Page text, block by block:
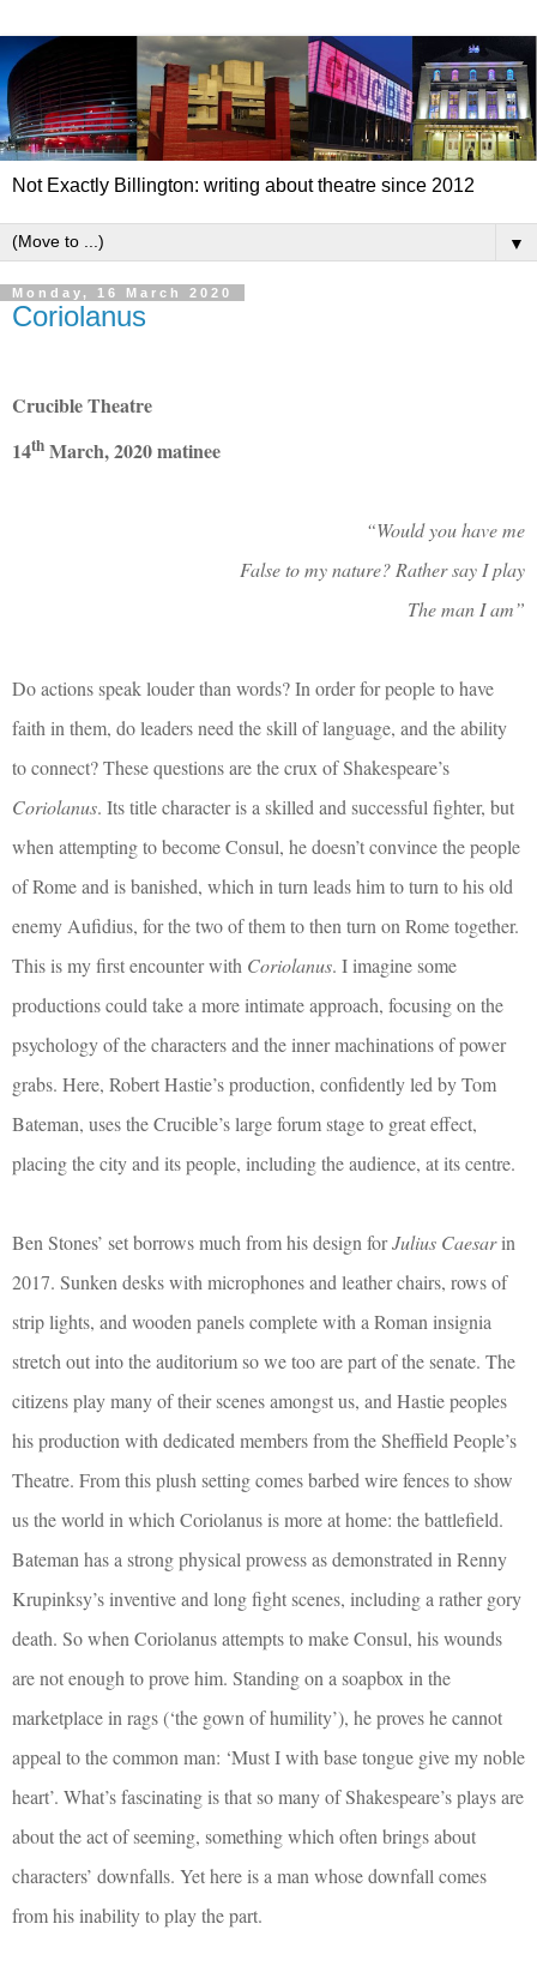
Not Exactly Billington: writing about theatre since 2012
▼
Monday, 16 March 2020
Coriolanus
Crucible Theatre
14th March, 2020 matinee
“Would you have me
False to my nature? Rather say I play
The man I am”
Do actions speak louder than words? In order for people to have
faith in them, do leaders need the skill of language, and the ability
to connect? These questions are the crux of Shakespeare’s
Coriolanus. Its title character is a skilled and successful fighter, but
when attempting to become Consul, he doesn’t convince the people
of Rome and is banished, which in turn leads him to turn to his old
enemy Aufidius, for the two of them to then turn on Rome together.
This is my first encounter with Coriolanus. I imagine some
productions could take a more intimate approach, focusing on the
psychology of the characters and the inner machinations of power
grabs. Here, Robert Hastie’s production, confidently led by Tom
Bateman, uses the Crucible’s large forum stage to great effect,
placing the city and its people, including the audience, at its centre.
Ben Stones’ set borrows much from his design forJulius Caesarin
2017. Sunken desks with microphones and leather chairs, rows of
strip lights, and wooden panels complete with a Roman insignia
stretch out into the auditorium so we too are part of the senate. The
citizens play many of their scenes amongst us, and Hastie peoples
his production with dedicated members from the Sheffield People’s
Theatre. From this plush setting comes barbed wire fences to show
us the world in which Coriolanus is more at home: the battlefield.
Bateman has a strong physical prowess as demonstrated in Renny
Krupinksy’s inventive and long fight scenes, including a rather gory
death. So when Coriolanus attempts to make Consul, his wounds
are not enough to prove him. Standing on a soapbox in the
marketplace in rags (‘the gown of humility’), he proves he cannot
appeal to the common man: ‘Must I with base tongue give my noble
heart’. What’s fascinating is that so many of Shakespeare’s plays are
about the act of seeming, something which often brings about
characters’ downfalls. Yet here is a man whose downfall comes
from his inability to play the part.